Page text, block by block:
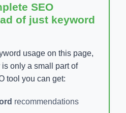
SEO
of just keyword
usage on this page,
only a small part of
tool you can get:
recommendations